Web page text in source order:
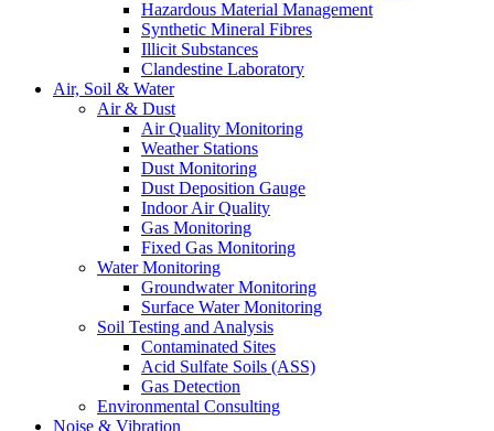
Hazardous Material Management
Synthetic Mineral Fibres
Illicit Substances
Clandestine Laboratory
Air, Soil & Water
Air & Dust
Air Quality Monitoring
Weather Stations
Dust Monitoring
Dust Deposition Gauge
Indoor Air Quality
Gas Monitoring
Fixed Gas Monitoring
Water Monitoring
Groundwater Monitoring
Surface Water Monitoring
Soil Testing and Analysis
Contaminated Sites
Acid Sulfate Soils (ASS)
Gas Detection
Environmental Consulting
Noise & Vibration